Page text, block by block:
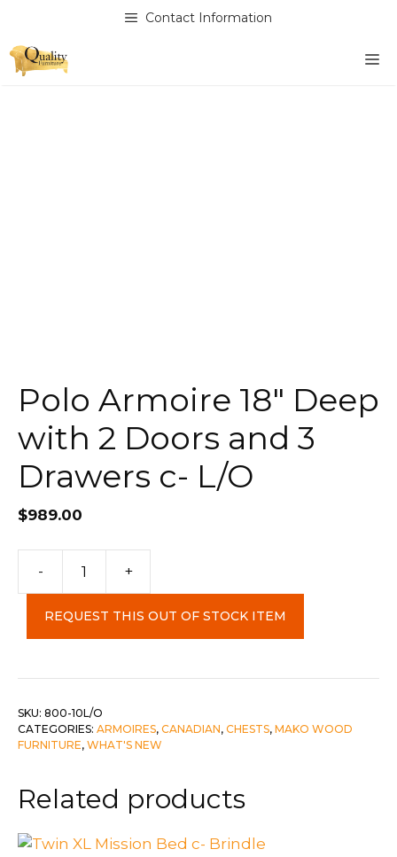
content
Contact Information
Polo Armoire 18″ Deep
with 2 Doors and 3
Drawers c- L/O
$989.00
-
Deep
and
3
L/O
+
REQUEST THIS OUT OF STOCK ITEM
SKU: 800-10L/O
CATEGORIES: ARMOIRES, CANADIAN, CHESTS, MAKO WOOD
FURNITURE, WHAT'S NEW
Related products